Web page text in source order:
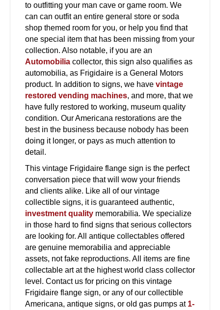
to outfitting your man cave or game room. We
can can outfit an entire general store or soda
shop themed room for you, or help you find that
one special item that has been missing from your
collection. Also notable, if you are an
Automobilia collector, this sign also qualifies as
automobilia, as Frigidaire is a General Motors
product. In addition to signs, we have vintage
restored vending machines, and more, that we
have fully restored to working, museum quality
condition. Our Americana restorations are the
best in the business because nobody has been
doing it longer, or pays as much attention to
detail.
This vintage Frigidaire flange sign is the perfect
conversation piece that will wow your friends
and clients alike. Like all of our vintage
collectible signs, it is guaranteed authentic,
investment quality memorabilia. We specialize
in those hard to find signs that serious collectors
are looking for. All antique collectables offered
are genuine memorabilia and appreciable
assets, not fake reproductions. All items are fine
collectable art at the highest world class collector
level. Contact us for pricing on this vintage
Frigidaire flange sign, or any of our collectible
Americana, antique signs, or old gas pumps at 1-